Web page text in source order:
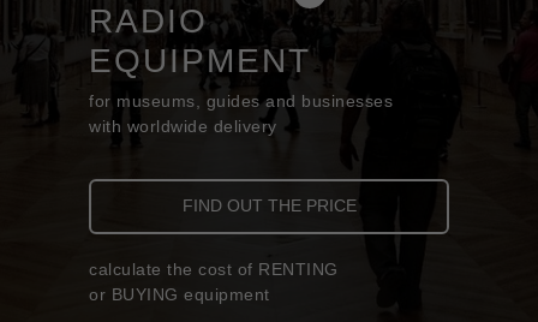
RADIO
EQUIPMENT
for museums, guides and businesses
with worldwide delivery
FIND OUT THE PRICE
calculate the cost of RENTING
or BUYING equipment